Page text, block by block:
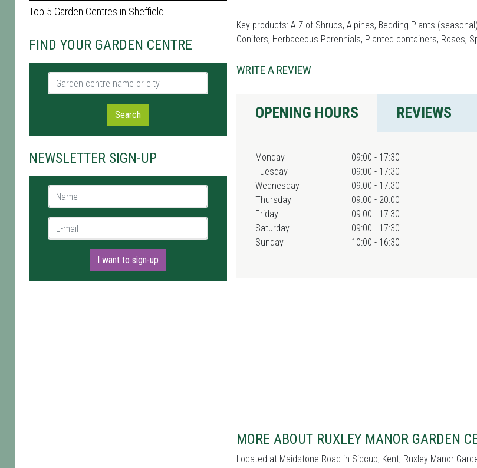
Top 5 Garden Centres in Sheffield
FIND YOUR GARDEN CENTRE
Garden centre name or city
Search
NEWSLETTER SIGN-UP
Name *
E-mail *
I want to sign-up
Key products: A-Z of Shrubs, Alpines, Bedding Plants
Conifers, Herbaceous Perennials, Planted containers, Roses,
WRITE A REVIEW
OPENING HOURS REVIEWS
Monday
09:00 - 17:30
Tuesday
09:00 - 17:30
Wednesday
09:00 - 17:30
Thursday
09:00 - 20:00
Friday
09:00 - 17:30
Saturday
09:00 - 17:30
Sunday
10:00 - 16:30
MORE ABOUT RUXLEY MANOR GARDEN
Located at Maidstone Road in Sidcup, Kent, Ruxley Manor